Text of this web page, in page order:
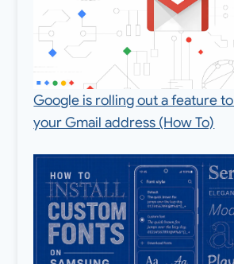
Google is rolling out a feature
your Gmail address (How To)